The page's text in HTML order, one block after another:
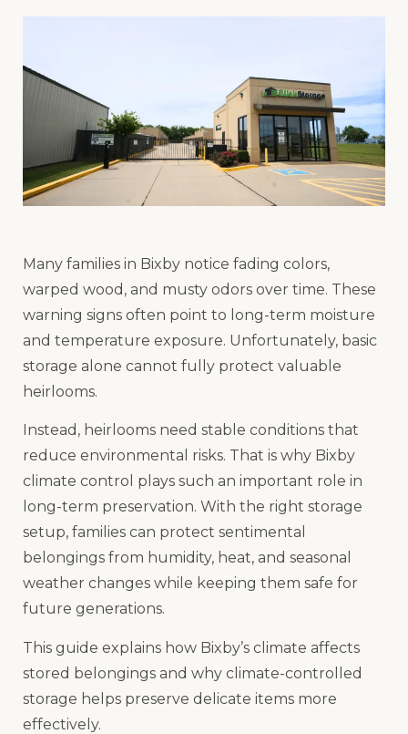
Many families in Bixby notice fading colors,
warped wood, and musty odors over time. These
warning signs often point to long-term moisture
and temperature exposure. Unfortunately, basic
storage alone cannot fully protect valuable
heirlooms.
Instead, heirlooms need stable conditions that
reduce environmental risks. That is why Bixby
climate control plays such an important role in
long-term preservation. With the right storage
setup, families can protect sentimental
belongings from humidity, heat, and seasonal
weather changes while keeping them safe for
future generations.
This guide explains how Bixby’s climate affects
stored belongings and why climate-controlled
storage helps preserve delicate items more
effectively.